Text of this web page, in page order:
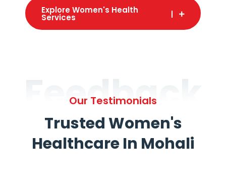
Explore Women's Health
Services
Feedback
Our Testimonials
Trusted Women's
Healthcare In Mohali